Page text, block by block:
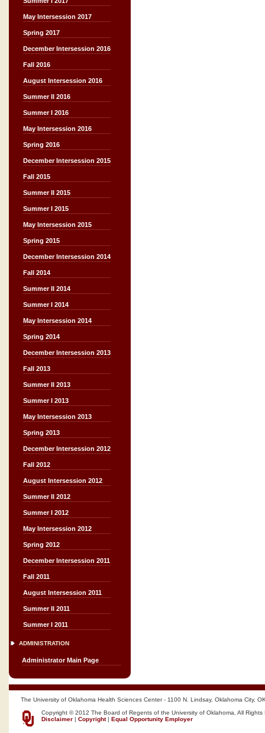
May Intersession 2017
Spring 2017
December Intersession 2016
Fall 2016
August Intersession 2016
Summer II 2016
Summer I 2016
May Intersession 2016
Spring 2016
December Intersession 2015
Fall 2015
Summer II 2015
Summer I 2015
May Intersession 2015
Spring 2015
December Intersession 2014
Fall 2014
Summer II 2014
Summer I 2014
May Intersession 2014
Spring 2014
December Intersession 2013
Fall 2013
Summer II 2013
Summer I 2013
May Intersession 2013
Spring 2013
December Intersession 2012
Fall 2012
August Intersession 2012
Summer II 2012
Summer I 2012
May Intersession 2012
Spring 2012
December Intersession 2011
Fall 2011
August Intersession 2011
Summer II 2011
Summer I 2011
ADMINISTRATION
Administrator Main Page
The University of Oklahoma Health Sciences Center - 1100 N. Lindsay, Oklahoma City,
Copyright © 2012 The Board of Regents of the University of Oklahoma, All Rights
Disclaimer | Copyright| Equal Opportunity Employer